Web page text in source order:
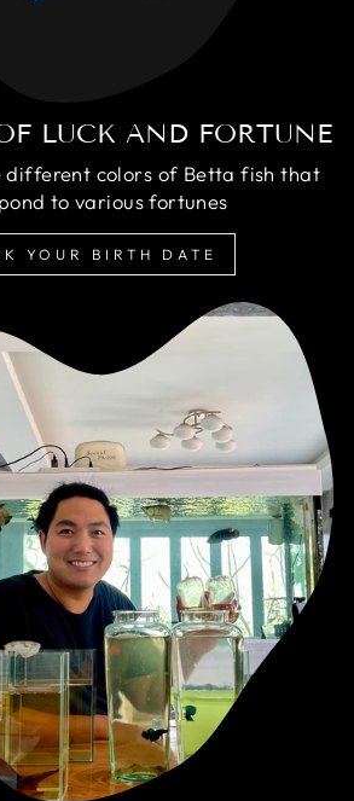
LUCK AND FORTUNE
different colors of Betta fish that
to various fortunes
YOUR BIRTH DATE